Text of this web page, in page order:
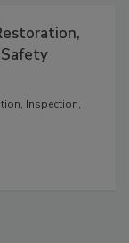
Inspection,